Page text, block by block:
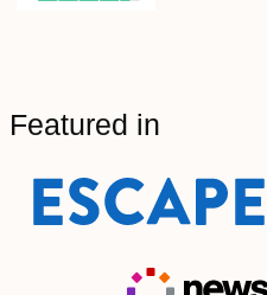
Featured in